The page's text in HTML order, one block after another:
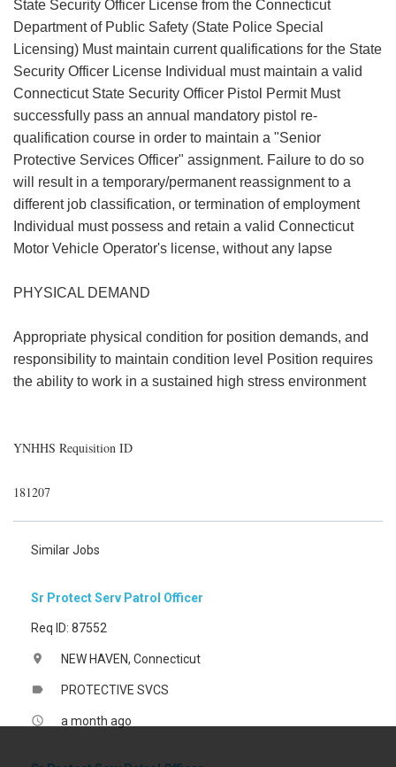
State Security Officer License from the Connecticut
Department of Public Safety (State Police Special
Licensing) Must maintain current qualifications for the State
Security Officer License Individual must maintain a valid
Connecticut State Security Officer Pistol Permit Must
successfully pass an annual mandatory pistol re-
qualification course in order to maintain a "Senior
Protective Services Officer" assignment. Failure to do so
will result in a temporary/permanent reassignment to a
different job classification, or termination of employment
Individual must possess and retain a valid Connecticut
Motor Vehicle Operator's license, without any lapse
PHYSICAL DEMAND
Appropriate physical condition for position demands, and
responsibility to maintain condition level Position requires
the ability to work in a sustained high stress environment
YNHHS Requisition ID
181207
Similar Jobs
Sr Protect Serv Patrol Officer
Req ID: 87552
location_on NEW HAVEN, Connecticut
label PROTECTIVE SVCS
access_time a month ago